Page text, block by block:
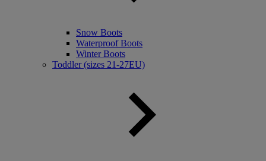
Snow Boots
Waterproof Boots
Winter Boots
Toddler (sizes 21-27EU)